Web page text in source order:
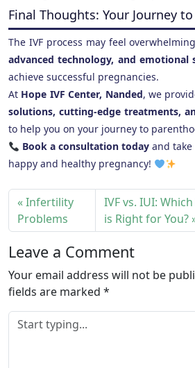
Final Thoughts: Your Journey
The IVF process may feel
advanced technology, and emotional
achieve successful pregnancies.
At Hope IVF Center, Nanded, we
solutions, cutting-edge treatments,
to help you on your journey to
Book a consultation todayand take
happy and healthy pregnancy!
Infertility
Problems
IVF vs. IUI:
is Right for You?
Leave a Comment
Your email address will not be
fields are marked *